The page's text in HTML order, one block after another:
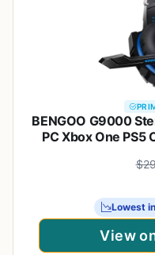
BENGOO G9000
PC Xbox One PS5
Surround
Nintendo
Lowest
View